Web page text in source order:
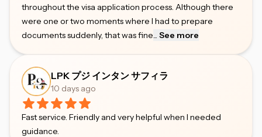
throughout the visa application process. Although there
were one or two moments where I had to prepare
documents suddenly, that was fine... See more
LPK プジ インタン サフィラ
10 days ago
Fast service. Friendly and very helpful when I needed
guidance.